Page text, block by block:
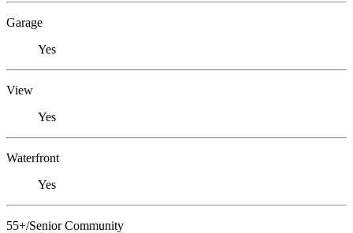
Garage
Yes
View
Yes
Waterfront
Yes
55+/Senior Community